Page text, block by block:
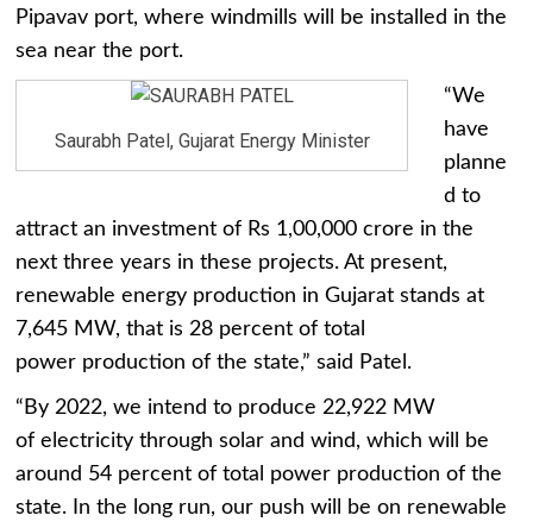
Pipavav port, where windmills will be installed in the
sea near the port.
Saurabh Patel, Gujarat Energy Minister
“We
have
planne
d to
attract an investment of Rs 1,00,000 crore in the
next three years in these projects. At present,
renewable energy production in Gujarat stands at
7,645 MW, that is 28 percent of total
power production of the state,” said Patel.
“By 2022, we intend to produce 22,922 MW
of electricity through solar and wind, which will be
around 54 percent of total power production of the
state. In the long run, our push will be on renewable